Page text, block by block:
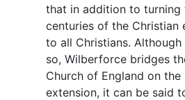
that in addition to
centuries of the
to all Christians.
so, Wilberforce bridges
Church of England on
extension, it can be said